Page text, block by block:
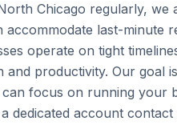
Chicago regularly,
last-minute
operate on tight
productivity. Our goal
can focus on running
dedicated account